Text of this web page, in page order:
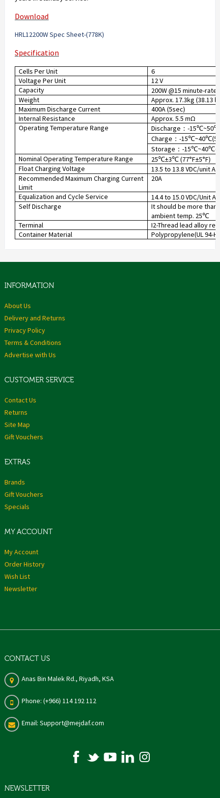
Download
HRL12200W Spec Sheet-(778K)
Specification
Cells Per Unit
6
Voltage Per Unit
12 V
Capacity
200W @15 minute-rate
Weight
Approx. 17.3kg (38.13
Maximum Discharge Current
400A (5sec)
Internal Resistance
Approx. 5.5 mΩ
Operating Temperature Range
Discharge ：-15℃~50
Charge ：-15℃~40℃
Storage ：-15℃~40℃
Nominal Operating Temperature Range
25℃±3℃ (77°F±5°F)
Float Charging Voltage
13.5 to 13.8 VDC/unit
Recommended Maximum Charging Current
Limit
20A
Equalization and Cycle Service
14.4 to 15.0 VDC/Unit
Self Discharge
It should be more
ambient temp. 25℃
Terminal
I2-Thread lead alloy
Container Material
Polypropylene(UL 94-
INFORMATION
About Us
Delivery and Returns
Privacy Policy
Terms & Conditions
Advertise with Us
CUSTOMER SERVICE
Contact Us
Returns
Site Map
Gift Vouchers
EXTRAS
Brands
Gift Vouchers
Specials
MY ACCOUNT
My Account
Order History
Wish List
Newsletter
CONTACT US
Anas Bin Malek Rd., Riyadh, KSA
Phone: (+966) 114 192 112
Email: Support@mejdaf.com
NEWSLETTER